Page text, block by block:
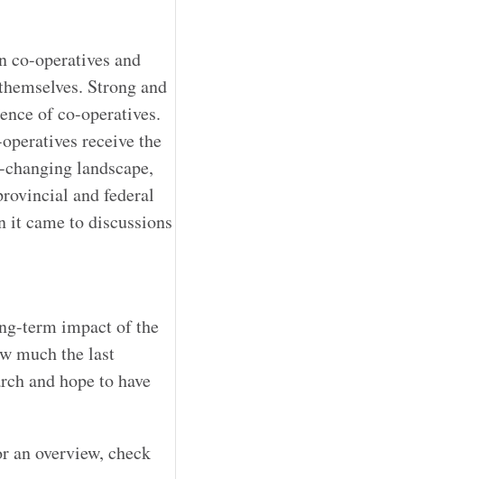
co-operatives and
Strong and
of co-operatives.
receive the
landscape,
and federal
it came to discussions
term impact of the
much the last
and hope to have
an overview, check